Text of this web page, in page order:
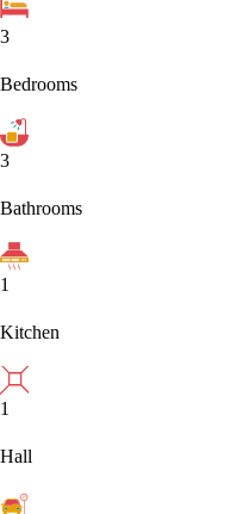
3
Bedrooms
3
Bathrooms
1
Kitchen
1
Hall